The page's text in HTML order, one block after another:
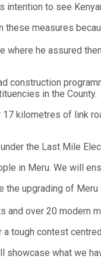
intention to see
these measures
where he assured
construction
in the County.
kilometres of link
the Last Mile
in Meru. We will
the upgrading of
over 20 modern
tough contest
showcase what we